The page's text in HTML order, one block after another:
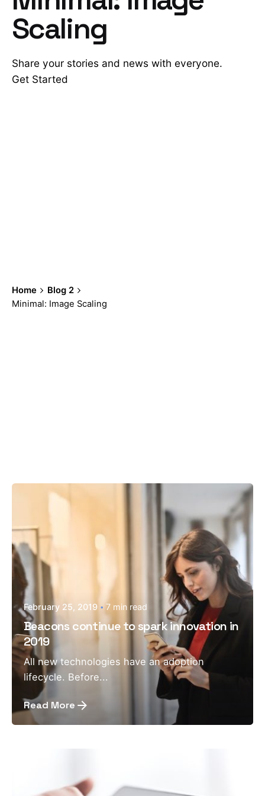
Scaling
Share your stories and news with everyone.
Get Started
Home
Blog 2
Minimal: Image Scaling
February 25, 2019 7 min read
Beacons continue to spark innovation in
2019
All new technologies have an adoption
lifecycle. Before...
Read More